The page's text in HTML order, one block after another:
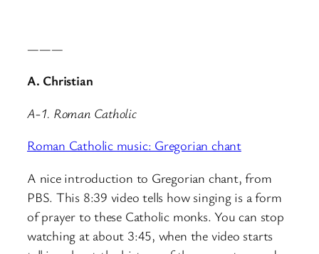
———
A. Christian
A-1. Roman Catholic
Roman Catholic music: Gregorian chant
A nice introduction to Gregorian chant, from
PBS. This 8:39 video tells how singing is a form
of prayer to these Catholic monks. You can stop
watching at about 3:45, when the video starts